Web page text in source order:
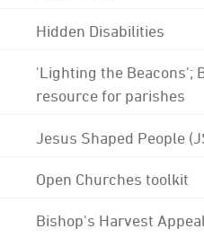
Hidden Disabilities
'Lighting the Beacons';
resource for parishes
Jesus Shaped People
Open Churches toolkit
Bishop's Harvest